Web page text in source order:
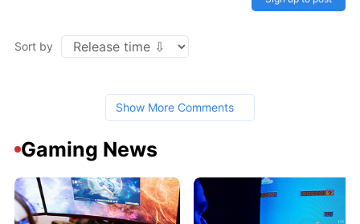
Sort by
Show More Comments
Gaming News